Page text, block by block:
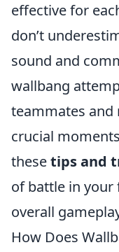
effective for
don’t
sound and
wallbang
teammates and
crucial
thesetips and
of battle in your
overall
How Does